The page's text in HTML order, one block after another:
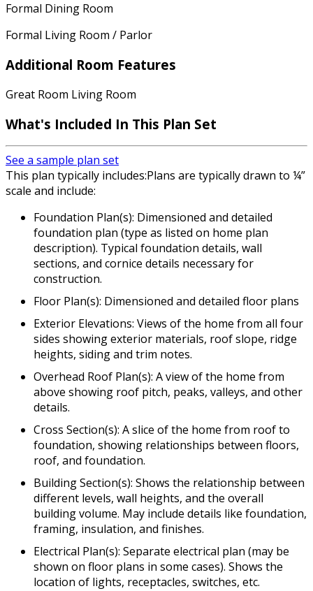
Formal Dining Room
Formal Living Room / Parlor
Additional Room Features
Great Room Living Room
What's Included In This Plan Set
See a sample plan set
This plan typically includes:Plans are typically drawn to ¼”
scale and include:
Foundation Plan(s): Dimensioned and detailed
foundation plan (type as listed on home plan
description). Typical foundation details, wall
sections, and cornice details necessary for
construction.
Floor Plan(s): Dimensioned and detailed floor plans
Exterior Elevations: Views of the home from all four
sides showing exterior materials, roof slope, ridge
heights, siding and trim notes.
Overhead Roof Plan(s): A view of the home from
above showing roof pitch, peaks, valleys, and other
details.
Cross Section(s): A slice of the home from roof to
foundation, showing relationships between floors,
roof, and foundation.
Building Section(s): Shows the relationship between
different levels, wall heights, and the overall
building volume. May include details like foundation,
framing, insulation, and finishes.
Electrical Plan(s): Separate electrical plan (may be
shown on floor plans in some cases). Shows the
location of lights, receptacles, switches, etc.